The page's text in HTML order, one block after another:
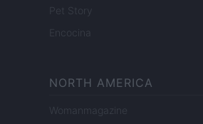
Pet Story
Encocina
NORTH AMERICA
Womanmagazine